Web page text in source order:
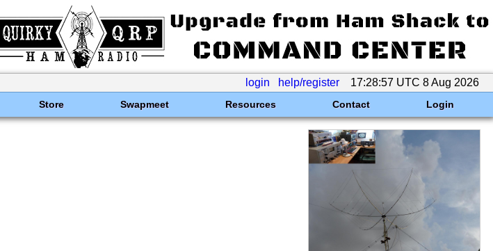
login help/register 17:28:57 UTC 8 Aug 2026
Store Swapmeet Resources Contact Login